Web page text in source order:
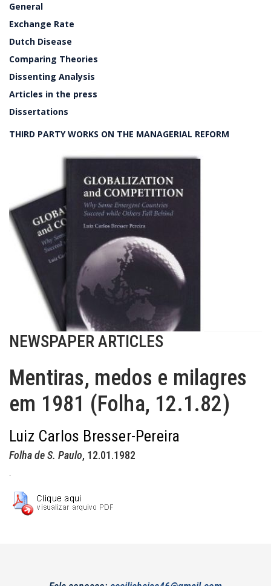
General
Exchange Rate
Dutch Disease
Comparing Theories
Dissenting Analysis
Articles in the press
Dissertations
THIRD PARTY WORKS ON THE MANAGERIAL REFORM
NEWSPAPER ARTICLES
Mentiras, medos e milagres
em 1981 (Folha, 12.1.82)
Luiz Carlos Bresser-Pereira
Folha de S. Paulo, 12.01.1982
.